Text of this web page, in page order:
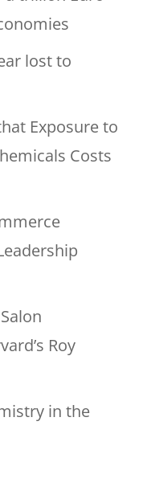
lost to
Exposure to
Costs
Roy
in the